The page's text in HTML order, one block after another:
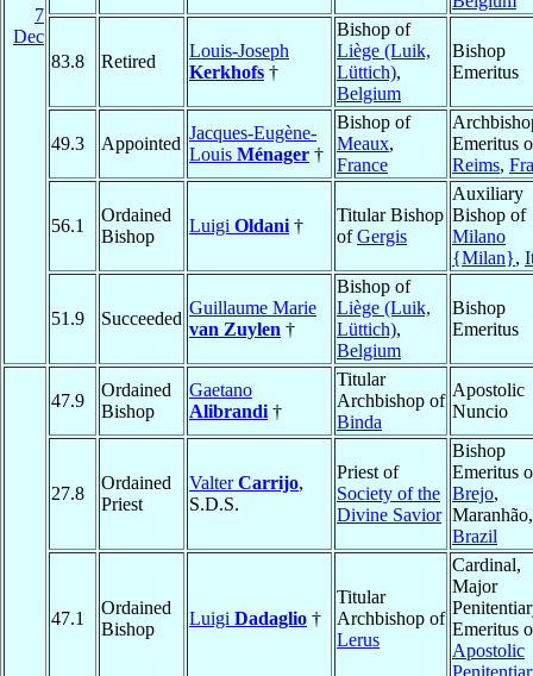
7
Dec
83.8 Retired
Louis-Joseph
Kerkhofs †
Bishop of
Liège (Luik,
Lüttich),
Belgium
Bishop
Emeritus
49.3 Appointed
Jacques-Eugène-
Louis Ménager †
Bishop of
Meaux,
France
Emeritus
Reims,
56.1
Ordained
Bishop
Luigi Oldani †
Titular Bishop
ofGergis
Auxiliary
Bishop of
Milano
{Milan},
51.9 Succeeded
Guillaume Marie
van Zuylen †
Bishop of
Liège (Luik,
Lüttich),
Belgium
Bishop
Emeritus
47.9
Ordained
Bishop
Gaetano
Alibrandi †
Titular
Archbishop of
Binda
Apostolic
Nuncio
27.8
Ordained
Priest
ValterCarrijo,
S.D.S.
Priest of
Society of the
Divine Savior
Bishop
Emeritus
Brejo,
Maranhão,
Brazil
47.1
Ordained
Bishop
Luigi Dadaglio †
Titular
Archbishop of
Lerus
Cardinal,
Major
Emeritus
Apostolic